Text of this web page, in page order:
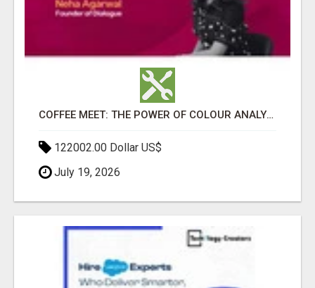
COFFEE MEET: THE POWER OF COLOUR ANALYSIS WITH NEHA AGARWAL
122002.00 Dollar US$
July 19, 2026